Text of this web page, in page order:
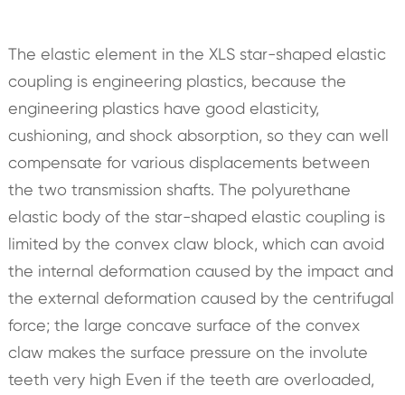
The elastic element in the XLS star-shaped elastic
coupling is engineering plastics, because the
engineering plastics have good elasticity,
cushioning, and shock absorption, so they can well
compensate for various displacements between
the two transmission shafts. The polyurethane
elastic body of the star-shaped elastic coupling is
limited by the convex claw block, which can avoid
the internal deformation caused by the impact and
the external deformation caused by the centrifugal
force; the large concave surface of the convex
claw makes the surface pressure on the involute
teeth very high Even if the teeth are overloaded,